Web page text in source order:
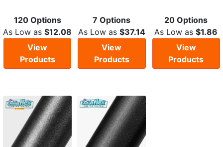
120 Options
As Low as$12.08
View
Products
7 Options
As Low as $37.14
View
Products
20 Options
As Low as$1.86
View
Products